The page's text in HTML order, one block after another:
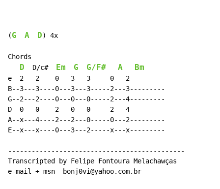
(G A D) 4x
-----------------------------------------
Chords
D
  D/c#
Em G G/F# A Bm
e--2---2----0---3---3-----0---2---------
B--3---3----0---3---3-----2---3---------
G--2---2----0---0---0-----2---4---------
D--0---0----2---0---0-----2---4---------
A--x---4----2---2---0-----0---2---------
E--x---x----0---3---2-----x---x---------
---------------------------------------------
Transcripted by Felipe Fontoura Melachawças
e-mail + msn  bonj0vi@yahoo.com.br